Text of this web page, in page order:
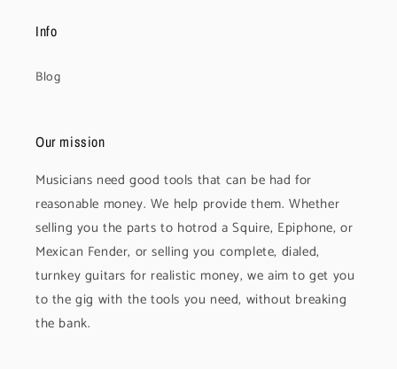
Info
Blog
Our mission
Musicians need good tools that can be had for
reasonable money. We help provide them. Whether
selling you the parts to hotrod a Squire, Epiphone, or
Mexican Fender, or selling you complete, dialed,
turnkey guitars for realistic money, we aim to get you
to the gig with the tools you need, without breaking
the bank.